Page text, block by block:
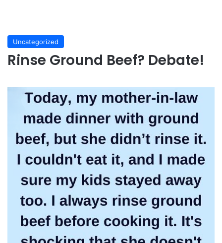
Uncategorized
Rinse Ground Beef? Debate!